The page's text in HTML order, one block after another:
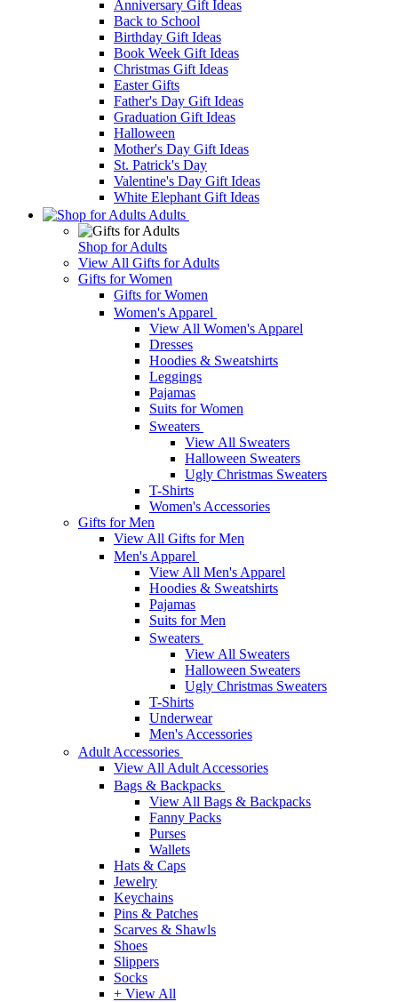
Anniversary Gift Ideas
Back to School
Birthday Gift Ideas
Book Week Gift Ideas
Christmas Gift Ideas
Easter Gifts
Father's Day Gift Ideas
Graduation Gift Ideas
Halloween
Mother's Day Gift Ideas
St. Patrick's Day
Valentine's Day Gift Ideas
White Elephant Gift Ideas
Adults
Shop for Adults
View All Gifts for Adults
Gifts for Women
Gifts for Women
Women's Apparel
View All Women's Apparel
Dresses
Hoodies & Sweatshirts
Leggings
Pajamas
Suits for Women
Sweaters
View All Sweaters
Halloween Sweaters
Ugly Christmas Sweaters
T-Shirts
Women's Accessories
Gifts for Men
View All Gifts for Men
Men's Apparel
View All Men's Apparel
Hoodies & Sweatshirts
Pajamas
Suits for Men
Sweaters
View All Sweaters
Halloween Sweaters
Ugly Christmas Sweaters
T-Shirts
Underwear
Men's Accessories
Adult Accessories
View All Adult Accessories
Bags & Backpacks
View All Bags & Backpacks
Fanny Packs
Purses
Wallets
Hats & Caps
Jewelry
Keychains
Pins & Patches
Scarves & Shawls
Shoes
Slippers
Socks
+ View All